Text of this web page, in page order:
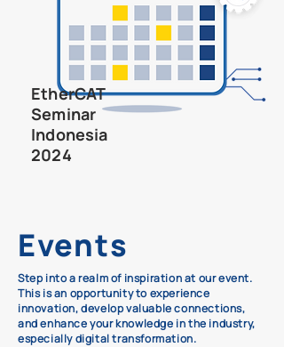
EtherCAT
Seminar
Indonesia
2024
Events
Step into a realm of inspiration at our event.
This is an opportunity to experience
innovation, develop valuable connections,
and enhance your knowledge in the industry,
especially digital transformation.